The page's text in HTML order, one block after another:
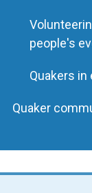
people's
Quakers in
Quaker